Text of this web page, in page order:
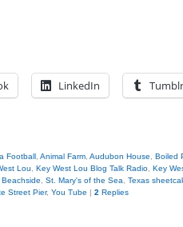
LinkedIn Tumblr
Football Animal Farm Audubon House
Boiled
Lou Key West Lou Blog Talk Radio Key
Beachside St. Mary's of the Sea
Texas
Street Pier, You Tube | 2 Replies